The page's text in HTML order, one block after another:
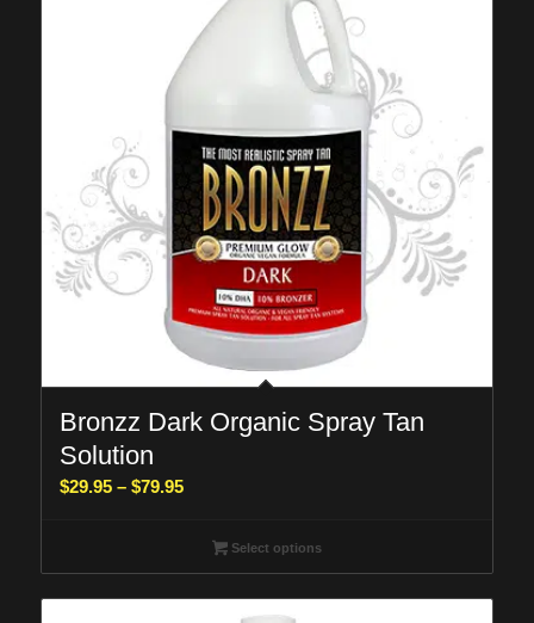
Bronzz Dark Organic Spray Tan
Solution
$29.95 – $79.95Price
$29.95
through
$79.95
Select options